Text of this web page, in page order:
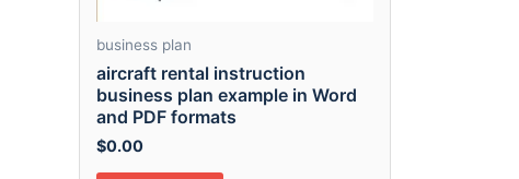
business plan
aircraft rental instruction
business plan example in Word
and PDF formats
$0.00